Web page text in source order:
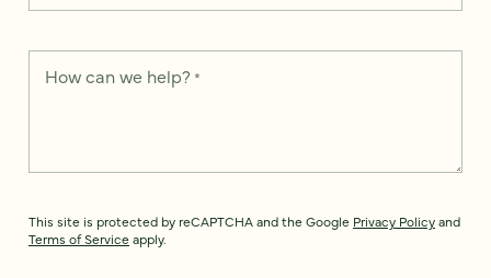
How can we help? *
This site is protected by reCAPTCHA and the Google Privacy Policyand
Terms of Service apply.